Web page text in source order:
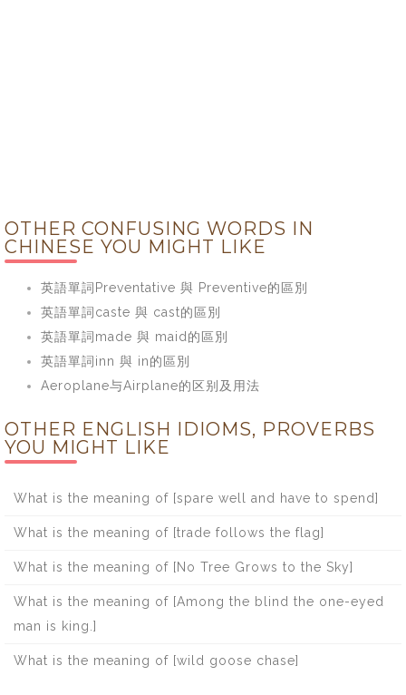
OTHER CONFUSING WORDS IN
CHINESE YOU MIGHT LIKE
英語單詞Preventative 與 Preventive的區別
英語單詞caste 與 cast的區別
英語單詞made 與 maid的區別
英語單詞inn 與 in的區別
Aeroplane与Airplane的区别及用法
OTHER ENGLISH IDIOMS, PROVERBS
YOU MIGHT LIKE
What is the meaning of [spare well and have to spend]
What is the meaning of [trade follows the flag]
What is the meaning of [No Tree Grows to the Sky]
What is the meaning of [Among the blind the one-eyed
man is king.]
What is the meaning of [wild goose chase]